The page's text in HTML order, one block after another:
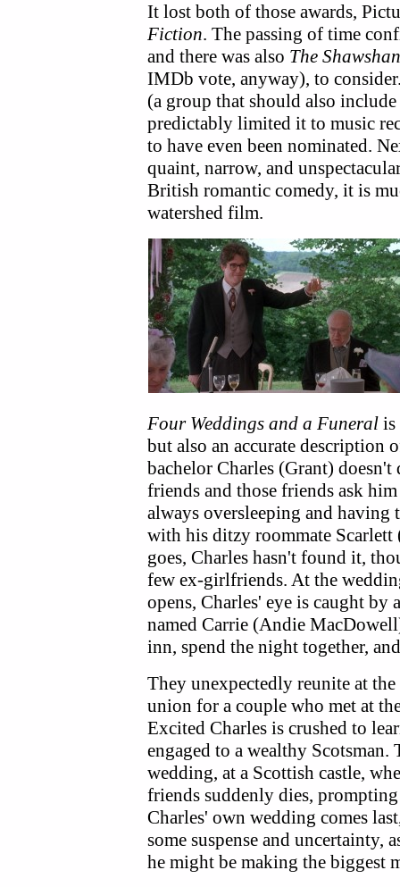
It lost both of those awards,
Fiction. The passing of time
and there was also The
IMDb vote, anyway), to
(a group that should also include
predictably limited it to music
to have even been nominated.
quaint, narrow, and
British romantic comedy, it is
watershed film.
Four Weddings and a Funeral is
but also an accurate
bachelor Charles (Grant)
friends and those friends ask
always oversleeping and having
with his ditzy roommate
goes, Charles hasn't found it,
few ex-girlfriends. At the
opens, Charles' eye is caught by
named Carrie (Andie
inn, spend the night together,
They unexpectedly reunite at
union for a couple who met at
Excited Charles is crushed to
engaged to a wealthy
wedding, at a Scottish castle,
friends suddenly dies,
Charles' own wedding comes
some suspense and uncertainty,
he might be making the biggest